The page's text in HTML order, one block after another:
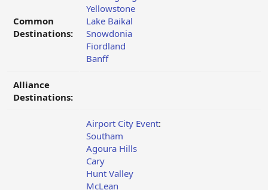
Common
Destinations:
Yellowstone
Lake Baikal
Snowdonia
Fiordland
Banff
Alliance
Destinations:
Airport City Event:
Southam
Agoura Hills
Cary
Hunt Valley
McLean